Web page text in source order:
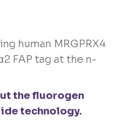
human MRGPRX4
FAP tag at the n-
the fluorogen
technology.